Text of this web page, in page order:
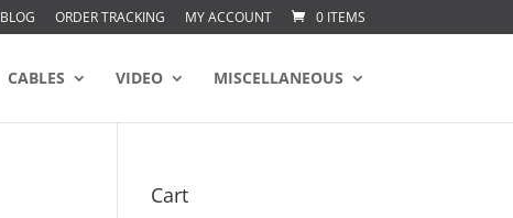
BLOG ORDER TRACKING MY ACCOUNT 0 ITEMS
CABLES VIDEO MISCELLANEOUS
Cart